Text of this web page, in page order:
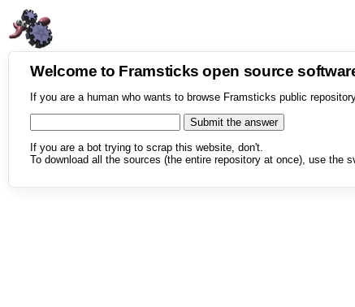
Welcome to Framsticks open source
If you are a human who wants to browse Framsticks public
If you are a bot trying to scrap this website, don't.
To download all the sources (the entire repository at once), use the